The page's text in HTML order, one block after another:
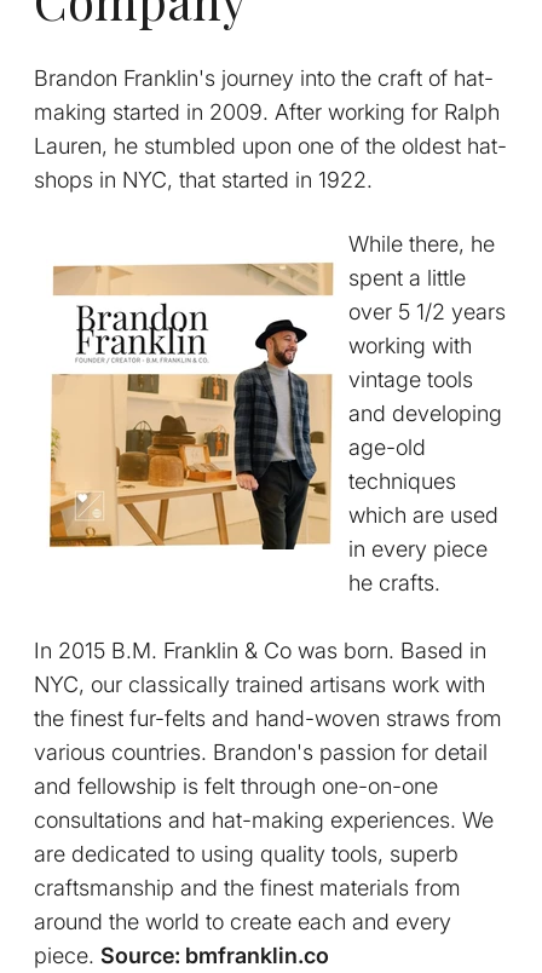
Brandon Franklin's journey into the craft of hat-
making started in 2009. After working for Ralph
Lauren, he stumbled upon one of the oldest hat-
shops in NYC, that started in 1922.
While there, he
spent a little
over 5 1/2 years
working with
vintage tools
and developing
age-old
techniques
which are used
in every piece
he crafts.
In 2015 B.M. Franklin & Co was born. Based in
NYC, our classically trained artisans work with
the finest fur-felts and hand-woven straws from
various countries. Brandon's passion for detail
and fellowship is felt through one-on-one
consultations and hat-making experiences. We
are dedicated to using quality tools, superb
craftsmanship and the finest materials from
around the world to create each and every
piece. Source: bmfranklin.co